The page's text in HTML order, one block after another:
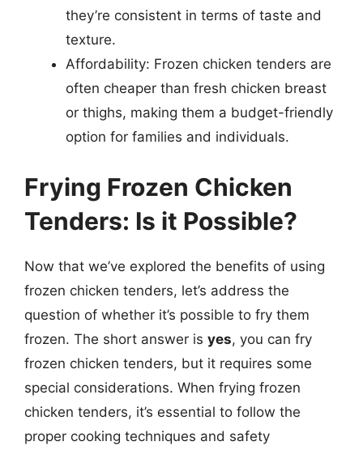
they’re consistent in terms of taste and
texture.
Affordability: Frozen chicken tenders are
often cheaper than fresh chicken breast
or thighs, making them a budget-friendly
option for families and individuals.
Frying Frozen Chicken
Tenders: Is it Possible?
Now that we’ve explored the benefits of using
frozen chicken tenders, let’s address the
question of whether it’s possible to fry them
frozen. The short answer is yes, you can fry
frozen chicken tenders, but it requires some
special considerations. When frying frozen
chicken tenders, it’s essential to follow the
proper cooking techniques and safety